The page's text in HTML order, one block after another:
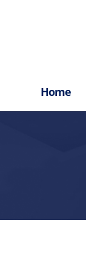
Home